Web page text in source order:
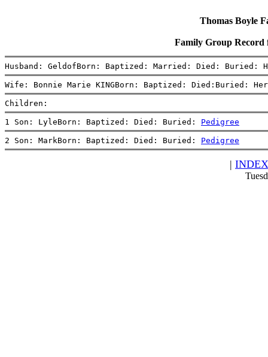
Thomas Boyle
Family Group
Husband: GeldofBorn: Baptized: Married: Died: Buried:
Wife: Bonnie Marie KINGBorn: Baptized: Died:Buried:
Children:
1 Son: LyleBorn: Baptized: Died: Buried: Pedigree
2 Son: MarkBorn: Baptized: Died: Buried: Pedigree
| INDEX